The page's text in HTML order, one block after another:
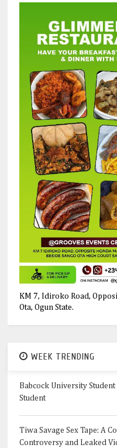
KM 7, Idiroko Road,
Ota, Ogun State.
WEEK TRENDING
Babcock University
Student
Tiwa Savage Sex Tape: A
Controversy and Leaked